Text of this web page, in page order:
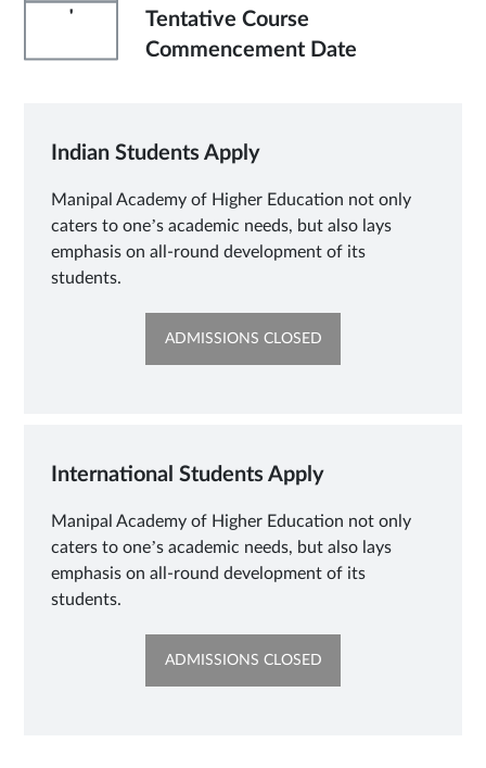
'
Tentative Course
Commencement Date
Indian Students Apply
Manipal Academy of Higher Education not only
caters to one’s academic needs, but also lays
emphasis on all-round development of its
students.
ADMISSIONS CLOSEDOPENS
International Students Apply
Manipal Academy of Higher Education not only
caters to one’s academic needs, but also lays
emphasis on all-round development of its
students.
ADMISSIONS CLOSEDOPENS